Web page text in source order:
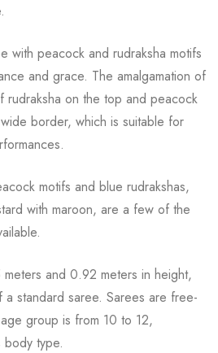
with peacock and rudraksha motifs
and grace. The amalgamation of
rudraksha on the top and peacock
border, which is suitable for
motifs and blue rudrakshas,
with maroon, are a few of the
and 0.92 meters in height,
a standard saree. Sarees are free-
group is from 10 to 12,
body type.